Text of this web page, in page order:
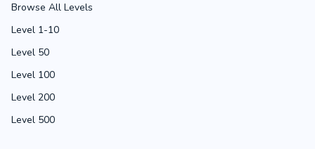
Browse All Levels
Level 1-10
Level 50
Level 100
Level 200
Level 500